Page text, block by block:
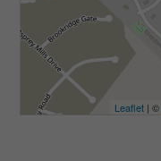
Leaflet | ©